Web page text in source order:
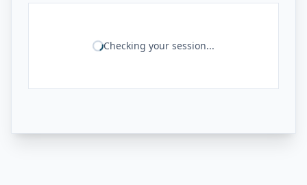
Checking your session...